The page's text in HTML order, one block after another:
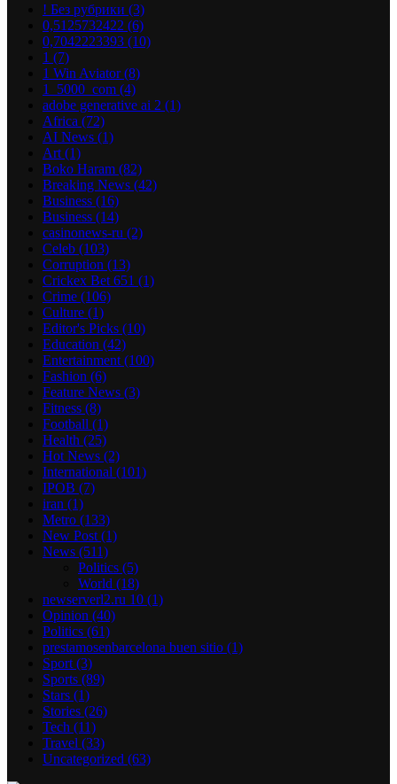
! Без рубрики (3)
0,5125732422 (6)
0,7042223393 (10)
1 (7)
1 Win Aviator(8)
1_5000_com (4)
adobe generative ai 2 (1)
Africa (72)
AI News (1)
Art (1)
Boko Haram (82)
Breaking News (42)
Business (16)
Business (14)
casinonews-ru (2)
Celeb (103)
Corruption (13)
Crickex Bet 651 (1)
Crime (106)
Culture (1)
Editor's Picks (10)
Education (42)
Entertainment (100)
Fashion (6)
Feature News (3)
Fitness (8)
Football (1)
Health (25)
Hot News (2)
International (101)
IPOB (7)
iran (1)
Metro (133)
New Post (1)
News (511)
Politics (5)
World (18)
newserverl2.ru 10 (1)
Opinion (40)
Politics (61)
prestamosenbarcelona buen sitio (1)
Sport (3)
Sports (89)
Stars (1)
Stories (26)
Tech (11)
Travel (33)
Uncategorized (63)